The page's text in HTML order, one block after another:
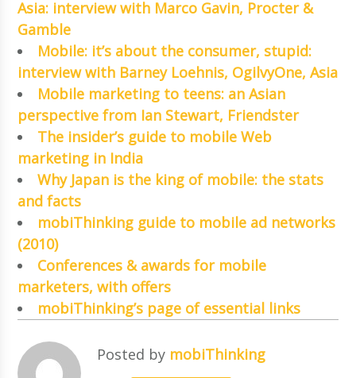
Asia: interview with Marco Gavin, Procter &
Gamble
Mobile: it’s about the consumer, stupid:
interview with Barney Loehnis, OgilvyOne, Asia
Mobile marketing to teens: an Asian
perspective from Ian Stewart, Friendster
The insider’s guide to mobile Web
marketing in India
Why Japan is the king of mobile: the stats
and facts
mobiThinking guide to mobile ad networks
(2010)
Conferences & awards for mobile
marketers, with offers
mobiThinking’s page of essential links
Posted by mobiThinking